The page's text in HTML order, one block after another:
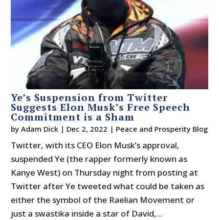
Ye’s Suspension from Twitter
Suggests Elon Musk’s Free Speech
Commitment is a Sham
byAdam Dick | Dec 2, 2022 | Peace and Prosperity Blog
Twitter, with its CEO Elon Musk’s approval,
suspended Ye (the rapper formerly known as
Kanye West) on Thursday night from posting at
Twitter after Ye tweeted what could be taken as
either the symbol of the Raelian Movement or
just a swastika inside a star of David,...